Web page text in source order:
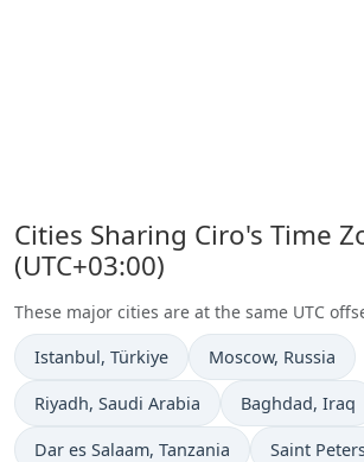
Cities Sharing Ciro's Time
(UTC+03:00)
These major cities are at the same UTC
Time now in
Istanbul, Türkiye Time now in
Moscow, Russia
Time now in
Riyadh, Saudi Arabia Time now in
Baghdad, Iraq
Time now in
Dar es Salaam, Tanzania Time now
Saint